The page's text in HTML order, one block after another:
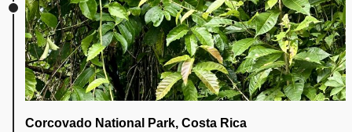
Corcovado National Park, Costa Rica